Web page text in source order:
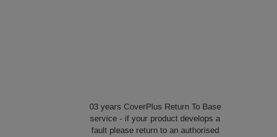
03 years CoverPlus Return To Base
service - if your product develops a
fault please return to an authorised